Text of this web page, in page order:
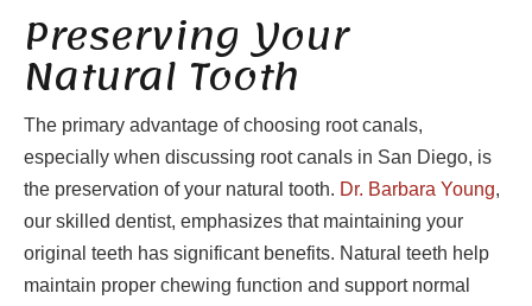
Preserving Your
Natural Tooth
The primary advantage of choosing root canals,
especially when discussing root canals in San Diego, is
the preservation of your natural tooth. Dr. Barbara Young,
our skilled dentist, emphasizes that maintaining your
original teeth has significant benefits. Natural teeth help
maintain proper chewing function and support normal